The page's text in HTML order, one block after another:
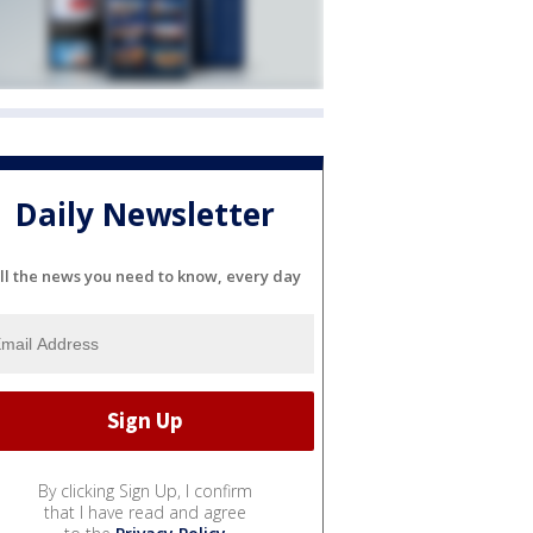
Daily Newsletter
the news you need to know, every day
By clicking Sign Up, I confirm
that I have read and agree